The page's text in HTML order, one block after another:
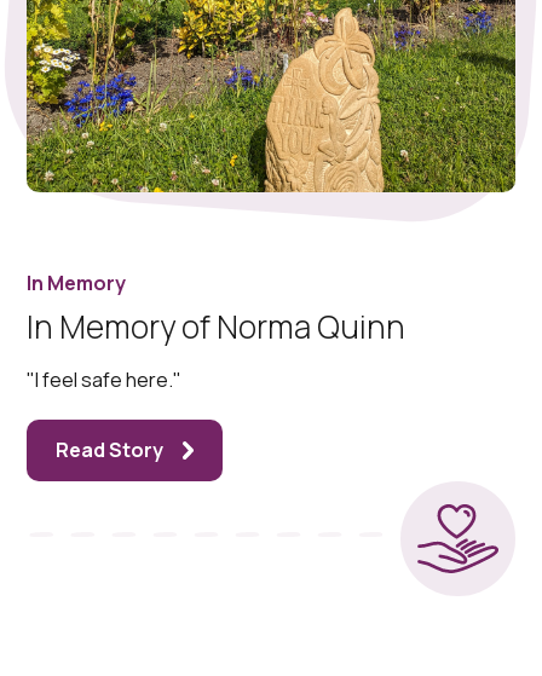
In Memory
In Memory of Norma Quinn
"I feel safe here."
Read Story